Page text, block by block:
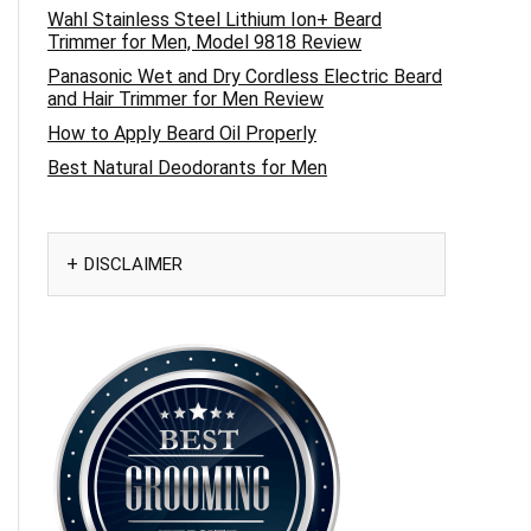
Wahl Stainless Steel Lithium Ion+ Beard
Trimmer for Men, Model 9818 Review
Panasonic Wet and Dry Cordless Electric Beard
and Hair Trimmer for Men Review
How to Apply Beard Oil Properly
Best Natural Deodorants for Men
DISCLAIMER